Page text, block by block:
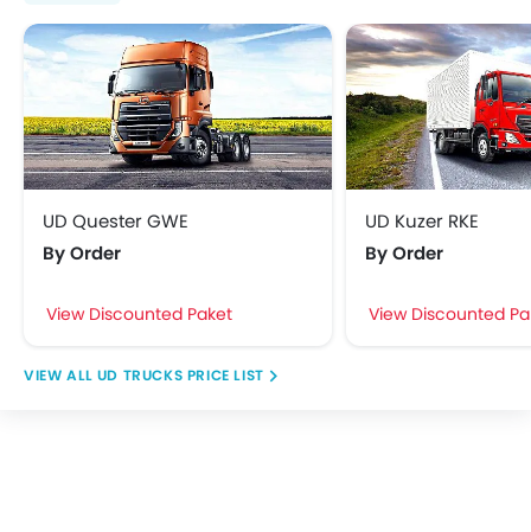
UD Quester GWE
By Order
View Discounted Paket
UD Kuzer RKE
By Order
View Discounted
UD TRUCKS PRICE LIST